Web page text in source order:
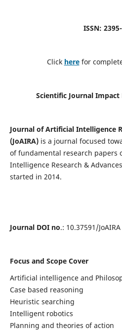
ISSN:
Click here for
Scientific Journal Impact
Journal of Artificial Intelligence
(JoAIRA)is a journal focused
of fundamental research papers
Intelligence Research &
started in 2014.
Journal DOI no.: 10.37591/JoAIRA
Focus and Scope Cover
Artificial intelligence and
Case based reasoning
Heuristic searching
Intelligent robotics
Planning and theories of action